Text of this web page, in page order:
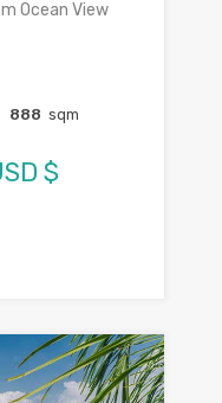
Ocean View
888 sqm
$